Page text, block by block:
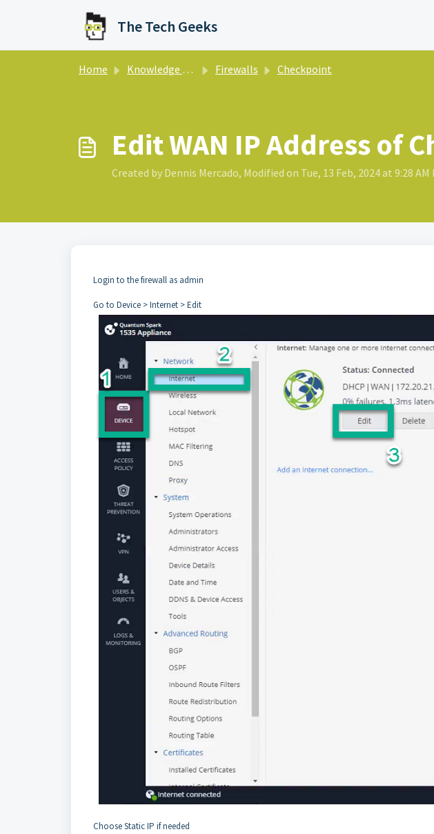
The Tech Geeks
Home Knowledge base Firewalls Checkpoint
Edit WAN IP Address of
Created by Dennis Mercado, Modified on Tue, 13 Feb, 2024 at 9:28
Login to the firewall as admin
Go to Device > Internet > Edit
Choose Static IP if needed